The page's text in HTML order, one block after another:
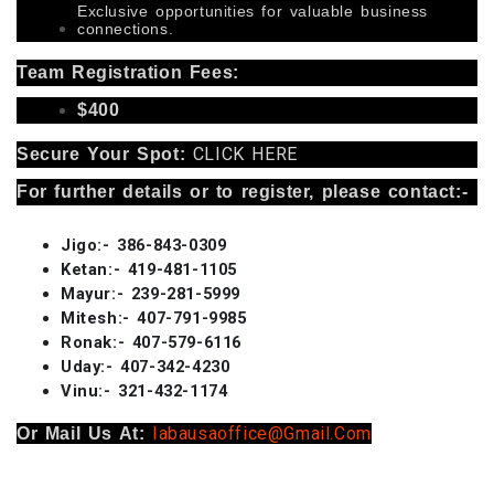
Exclusive opportunities for valuable business
connections.
Team Registration Fees:
$400
Secure Your Spot: CLICK HERE
For further details or to register, please contact:-
Jigo:- 386-843-0309
Ketan:- 419-481-1105
Mayur:- 239-281-5999
Mitesh:- 407-791-9985
Ronak:- 407-579-6116
Uday:- 407-342-4230
Vinu:- 321-432-1174
Or Mail Us At: Iabausaoffice@gmail.com